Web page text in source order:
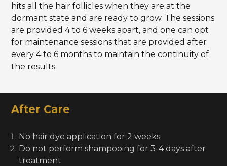
hits all the hair follicles when they are at the
dormant state and are ready to grow. The sessions
are provided 4 to 6 weeks apart, and one can opt
for maintenance sessions that are provided after
every 4 to 6 months to maintain the continuity of
the results.
After Care
No hair dye application for 2 weeks
Do not perform shampooing for 3-4 days after
treatment